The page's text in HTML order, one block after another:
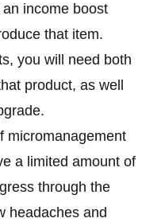
income boost
that item.
you will need both
product, as well
micromanagement
a limited amount of
through the
headaches and